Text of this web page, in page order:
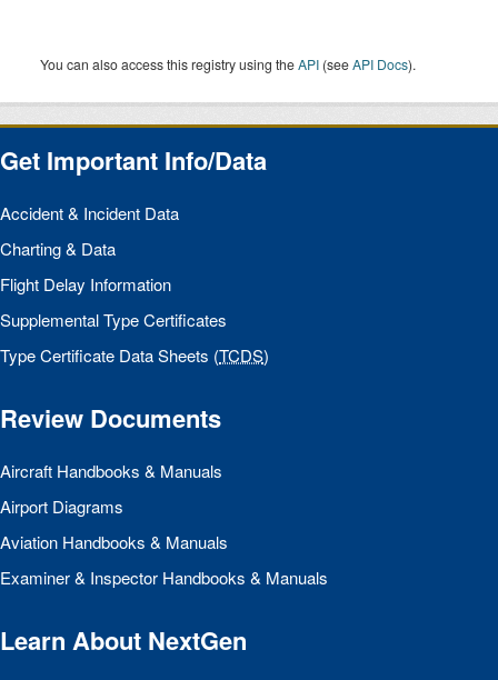
You can also access this registry using theAPI (seeAPI Docs).
Get Important Info/Data
Accident & Incident Data
Charting & Data
Flight Delay Information
Supplemental Type Certificates
Type Certificate Data Sheets (TCDS)
Review Documents
Aircraft Handbooks & Manuals
Airport Diagrams
Aviation Handbooks & Manuals
Examiner & Inspector Handbooks & Manuals
Learn About NextGen